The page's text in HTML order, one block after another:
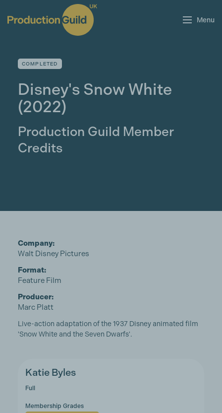
Menu
COMPLETED
Disney's Snow White
(2022)
Production Guild Member
Credits
Live-action adaptation of the 1937 Disney animated film
'Snow White and the Seven Dwarfs'.
Company:
Walt Disney Pictures
Format:
Feature Film
Producer:
Marc Platt
Katie Byles
Full
Membership Grades